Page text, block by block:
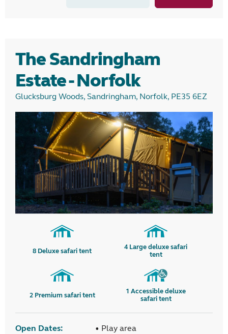
The Sandringham
Estate - Norfolk
Glucksburg Woods, Sandringham, Norfolk, PE35 6EZ
8 Deluxe safari tent 4 Large deluxe safari
tent
2 Premium safari tent 1 Accessible deluxe
safari tent
Open Dates:
• Play area